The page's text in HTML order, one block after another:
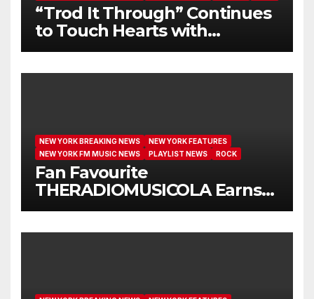
“Trod It Through” Continues
to Touch Hearts with
Another Month on Our A-List
NEW YORK BREAKING NEWS
NEW YORK FEATURES
NEW YORK FM MUSIC NEWS
PLAYLIST NEWS ROCK
Fan Favourite
THERADIOMUSICOLA Earns
Extended Airplay with ‘Cos